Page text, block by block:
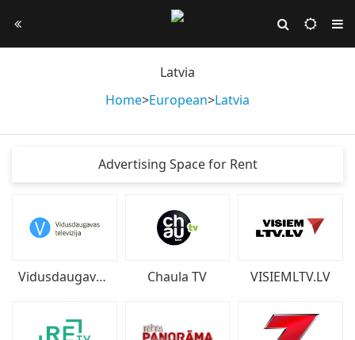
Latvia
Home>European>Latvia
Advertising Space for Rent
Vidusdaugavas televīzija Chaula TV VISIEMLTV.LV